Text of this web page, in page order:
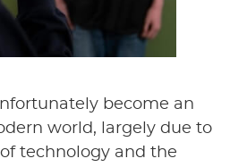
become an
world, largely due to
technology and the